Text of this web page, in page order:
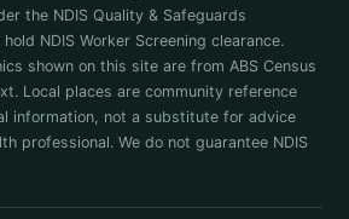
the NDIS Quality & Safeguards
NDIS Worker Screening clearance.
shown on this site are from ABS Census
Local places are community reference
information, not a substitute for advice
professional. We do not guarantee NDIS